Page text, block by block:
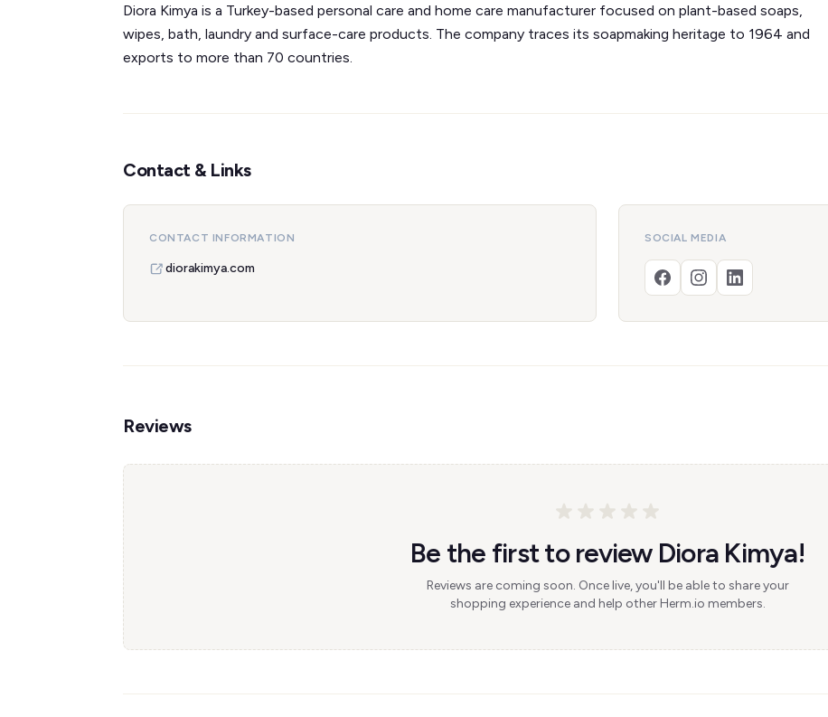
Diora Kimya is a Turkey-based personal care and home care manufacturer focused on plant-based soaps,
wipes, bath, laundry and surface-care products. The company traces its soapmaking heritage to 1964 and
exports to more than 70 countries.
Contact & Links
CONTACT INFORMATION
diorakimya.com
SOCIAL MEDIA
Reviews
Be the first to review Diora Kimya!
Reviews are coming soon. Once live, you'll be able to share your
shopping experience and help other Herm.io members.